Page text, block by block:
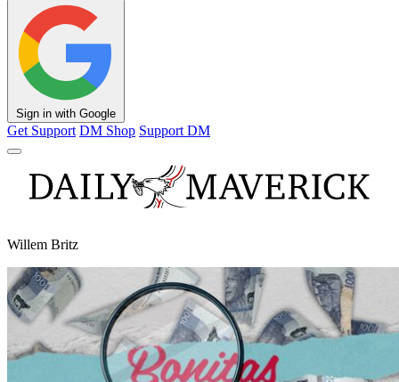
Sign in with Google
Get Support DM Shop Support DM
Willem Britz